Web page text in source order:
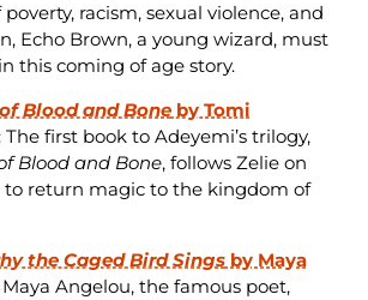
racism, sexual violence, and
Echo Brown, a young wizard, must
this coming of age story.
Blood and Boneby Tomi
The first book to Adeyemi’s trilogy,
Blood and Bone, follows Zelie on
to return magic to the kingdom of
the Caged Bird Singsby Maya
Maya Angelou, the famous poet,